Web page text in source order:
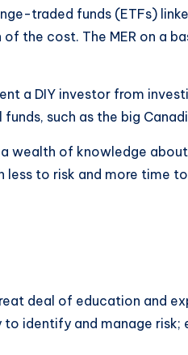
traded funds (ETFs)
the cost. The MER on a
a DIY investor from
such as the big
wealth of knowledge
less to risk and more time
deal of education and
identify and manage risk;